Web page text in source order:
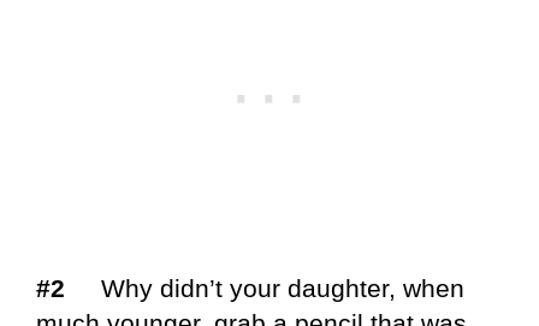
#2 Why didn’t your daughter, when